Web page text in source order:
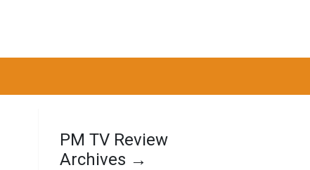
PM TV Review
Archives →